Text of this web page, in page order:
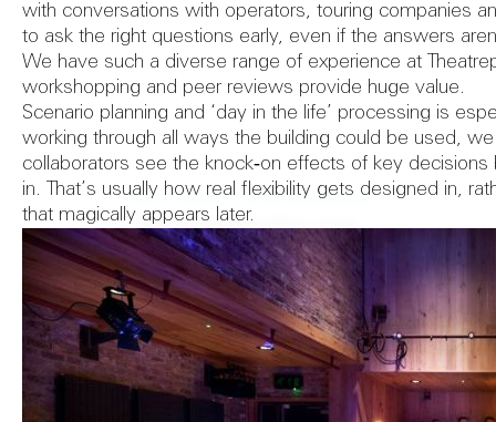
with conversations with operators, touring companies
to ask the right questions early, even if the answers
We have such a diverse range of experience at
workshopping and peer reviews provide huge value.
Scenario planning and ‘day in the life’ processing is
working through all ways the building could be used,
collaborators see the knock‑on effects of key decisions
in. That’s usually how real flexibility gets designed in,
that magically appears later.
Let's start a conversation
info@theatreplan.com
+44 (0) 20 7841 0440
31 Colonnade
London WC1N 1JA
United Kingdom